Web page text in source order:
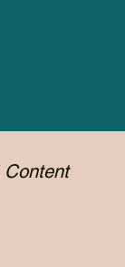
Content